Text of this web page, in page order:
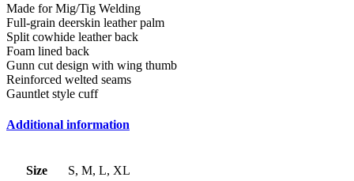
Made for Mig/Tig Welding
Full-grain deerskin leather palm
Split cowhide leather back
Foam lined back
Gunn cut design with wing thumb
Reinforced welted seams
Gauntlet style cuff
Additional information
Size S, M, L, XL